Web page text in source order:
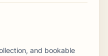
and bookable